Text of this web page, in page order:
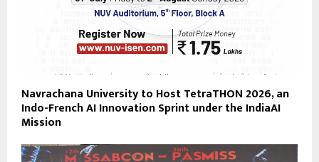
Navrachana University to Host TetraTHON 2026, an
Indo-French AI Innovation Sprint under the IndiaAI
Mission